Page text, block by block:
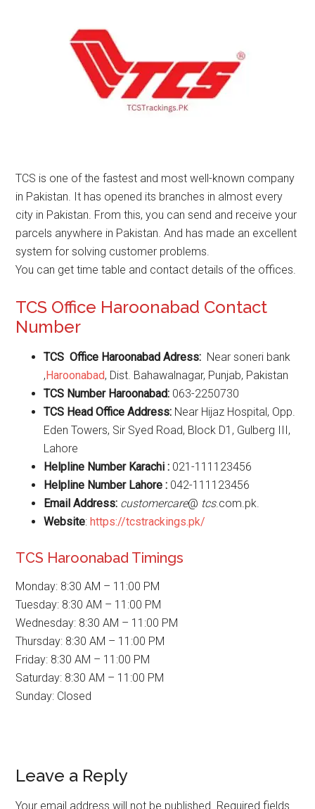
TCS is one of the fastest and most well-known company
in Pakistan. It has opened its branches in almost every
city in Pakistan. From this, you can send and receive your
parcels anywhere in Pakistan. And has made an excellent
system for solving customer problems.
You can get time table and contact details of the offices.
TCS Office Haroonabad Contact
Number
TCS Office Haroonabad Adress: Near soneri bank
,Haroonabad, Dist. Bahawalnagar, Punjab, Pakistan
TCS Number Haroonabad: 063-2250730
TCS Head Office Address: Near Hijaz Hospital, Opp.
Eden Towers, Sir Syed Road, Block D1, Gulberg III,
Lahore
Helpline Number Karachi : 021-111123456
Helpline Number Lahore : 042-111123456
Email Address: customercare@ tcs.com.pk.
Website:https://tcstrackings.pk/
TCS Haroonabad Timings
Monday: 8:30 AM – 11:00 PM
Tuesday: 8:30 AM – 11:00 PM
Wednesday: 8:30 AM – 11:00 PM
Thursday: 8:30 AM – 11:00 PM
Friday: 8:30 AM – 11:00 PM
Saturday: 8:30 AM – 11:00 PM
Sunday: Closed
Reader
Interactions
Leave a Reply
Your email address will not be published. Required fields